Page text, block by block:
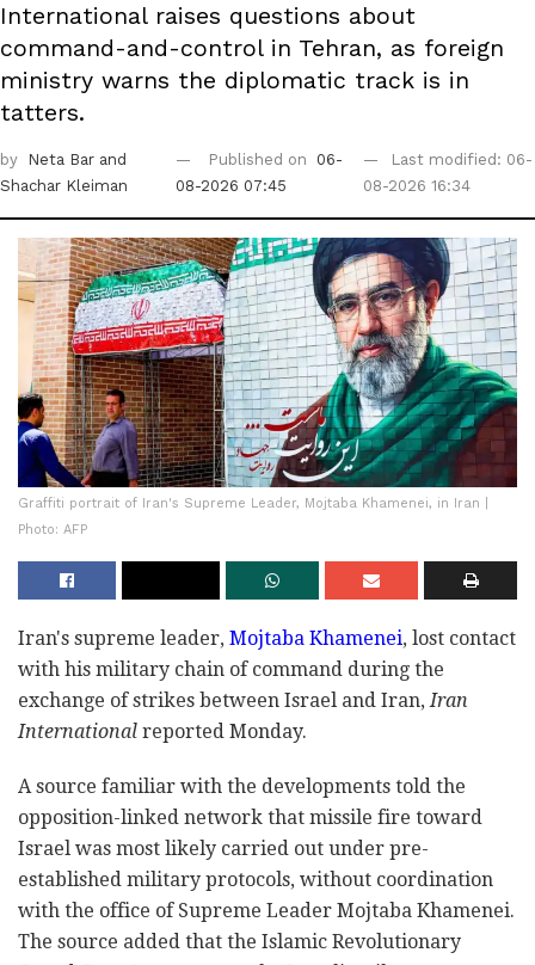
International raises questions about
command-and-control in Tehran, as foreign
ministry warns the diplomatic track is in
tatters.
by Neta Bar and
Shachar Kleiman
Published on
06-
08-2026 07:45
Last modified: 06-
08-2026 16:34
Graffiti portrait of Iran's Supreme Leader, Mojtaba Khamenei, in Iran |
Photo: AFP
Iran's supreme leader, Mojtaba Khamenei, lost contact
with his military chain of command during the
exchange of strikes between Israel and Iran,Iran
International reported Monday.
A source familiar with the developments told the
opposition-linked network that missile fire toward
Israel was most likely carried out under pre-
established military protocols, without coordination
with the office of Supreme Leader Mojtaba Khamenei.
The source added that the Islamic Revolutionary